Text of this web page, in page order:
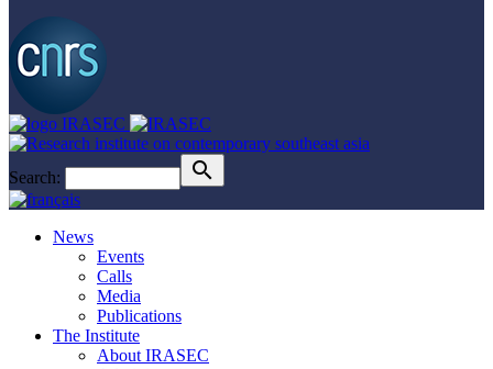
Search:
News
Events
Calls
Media
Publications
The Institute
About IRASEC